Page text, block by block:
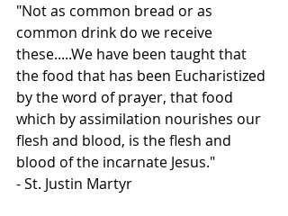
"Not as common bread or as
common drink do we receive
these.....We have been taught that
the food that has been Eucharistized
by the word of prayer, that food
which by assimilation nourishes our
flesh and blood, is the flesh and
blood of the incarnate Jesus."
- St. Justin Martyr